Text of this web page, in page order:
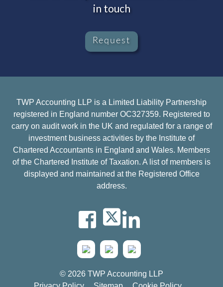
in touch
Request
TWP Accounting LLP is a Limited Liability Partnership
registered in England number OC327359. Registered to
carry on audit work in the UK and regulated for a range of
investment business activities by the Institute of
Chartered Accountants in England and Wales. Members
of the Chartered Institute of Taxation. A list of members is
displayed and maintained at the Registered Office
address.
© 2026 TWP Accounting LLP